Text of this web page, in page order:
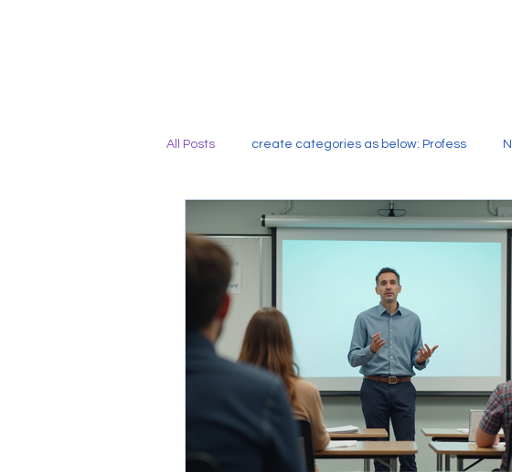
All Posts create categories as below: Profess
Capacity Building for Bilingual and Strategic
Leveraging Data-Driven Instruction